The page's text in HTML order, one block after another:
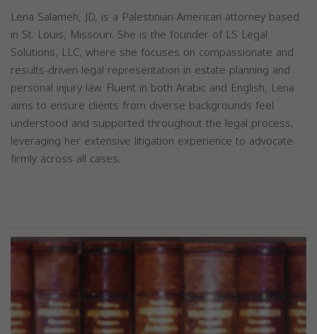
Lena Salameh, JD, is a Palestinian-American attorney based
in St. Louis, Missouri. She is the founder of LS Legal
Solutions, LLC, where she focuses on compassionate and
results-driven legal representation in estate planning and
personal injury law. Fluent in both Arabic and English, Lena
aims to ensure clients from diverse backgrounds feel
understood and supported throughout the legal process,
leveraging her extensive litigation experience to advocate
firmly across all cases.